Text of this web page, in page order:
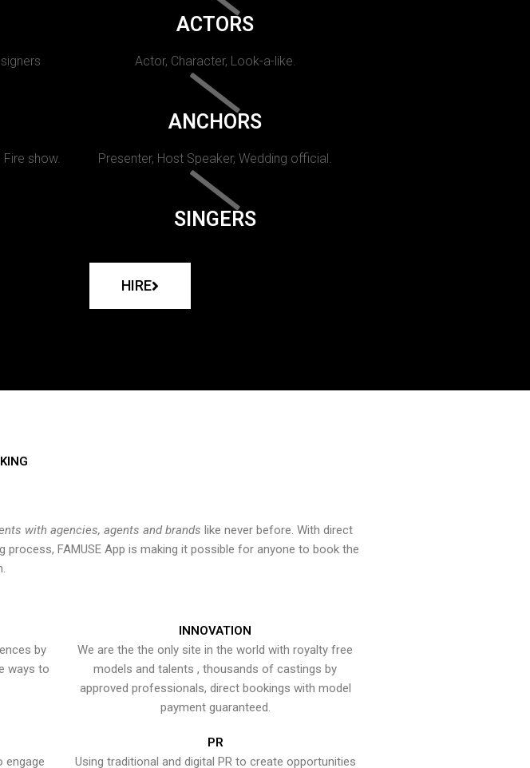
ACTORS
Actor, Character, Look-a-like.
show.
ANCHORS
Presenter, Host Speaker, Wedding official.
SINGERS
HIRE
with agencies, agents and brands like never before. With direct
FAMUSE App is making it possible for anyone to book the
by
ways to
INNOVATION
We are the the only site in the world with royalty free
models and talents , thousands of castings by
approved professionals, direct bookings with model
payment guaranteed.
engage
PR
Using traditional and digital PR to create opportunities